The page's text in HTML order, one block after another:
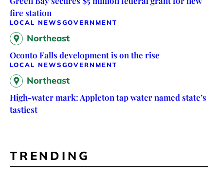
fire station
LOCAL NEWSGOVERNMENT
Northeast
Oconto Falls development is on the rise
LOCAL NEWSGOVERNMENT
Northeast
High-water mark: Appleton tap water named state’s
tastiest
TRENDING